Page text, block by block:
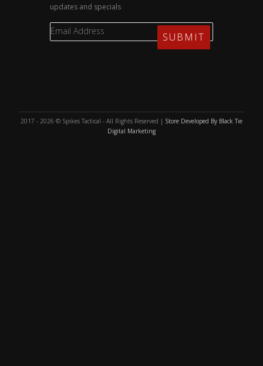
updates and specials
2017 - 2026 © Spikes Tactical - All Rights Reserved | Store Developed By Black Tie
Digital Marketing